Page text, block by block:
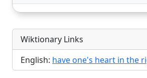
Wiktionary Links
English: have one's heart in the